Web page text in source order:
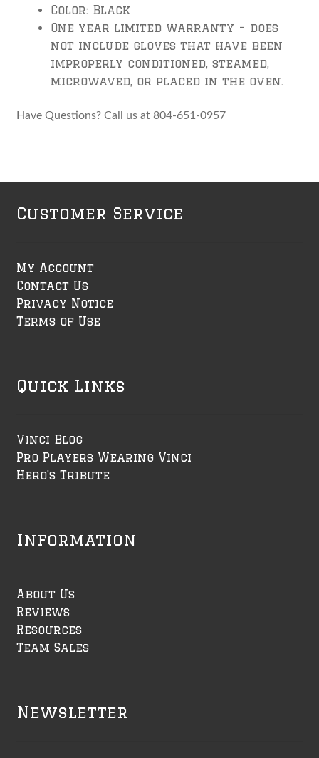
Color: Black
One year limited warranty – does
not include gloves that have been
improperly conditioned, steamed,
microwaved, or placed in the oven.
Have Questions? Call us at 804-651-0957
Customer Service
My Account
Contact Us
Privacy Notice
Terms of Use
Quick Links
Vinci Blog
Pro Players Wearing Vinci
Hero's Tribute
Information
About Us
Reviews
Resources
Team Sales
Newsletter